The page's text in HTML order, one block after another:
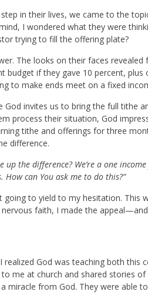
in their lives, we came to the
I wondered what they were
trying to fill the offering plate?
The looks on their faces
budget if they gave 10 percent,
to make ends meet on a fixed
God invites us to bring the full tithe
process their situation, God
tithe and offerings for three
difference.
up the difference? We’re a one
can You ask me to do this?”
to yield to my hesitation. This
faith, I made the
God was teaching both this
me at church and shared stories
miracle from God. They were able